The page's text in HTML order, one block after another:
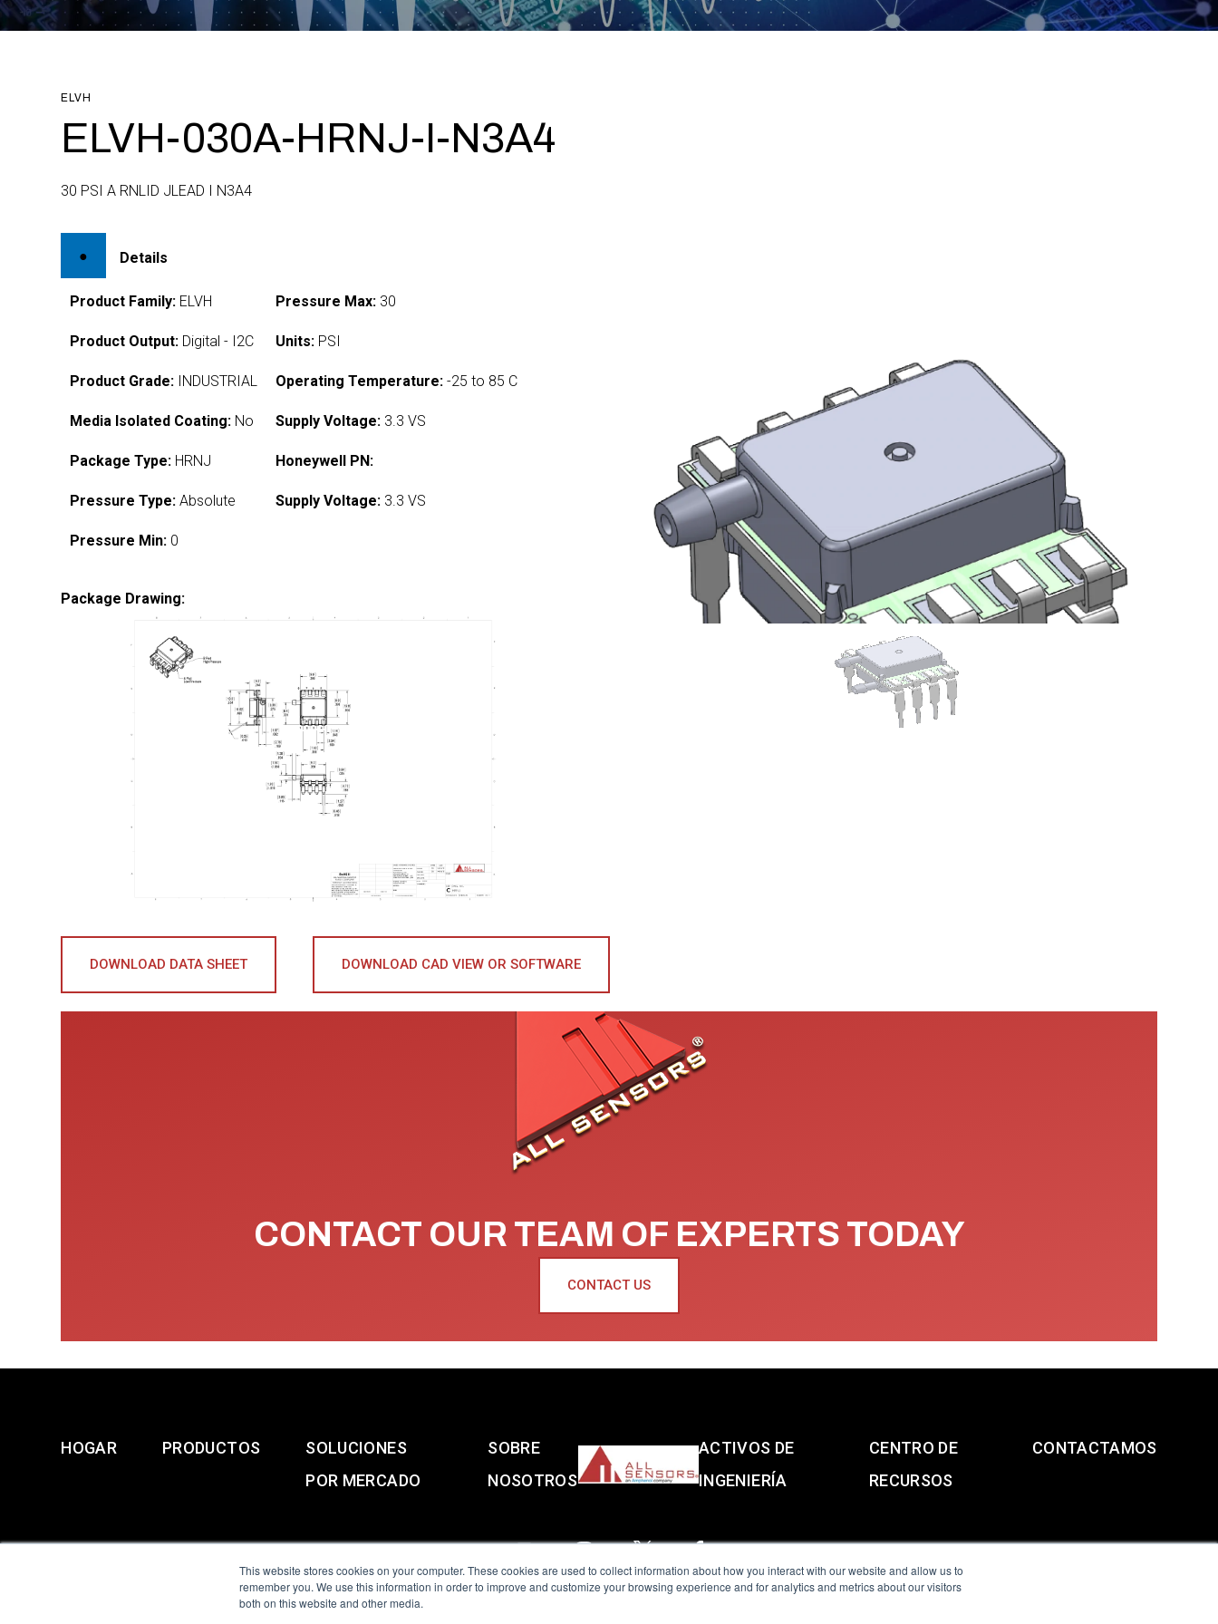
This website stores cookies on your computer. These cookies are used to collect information about how you interact with our website and allow us to
remember you. We use this information in order to improve and customize your browsing experience and for analytics and metrics about our visitors
both on this website and other media.
ELVH
ELVH-030A-HRNJ-I-N3A4
30 PSI A RNLID JLEAD I N3A4
Details
Product Family: ELVH
Product Output: Digital - I2C
Product Grade: INDUSTRIAL
Media Isolated Coating: No
Package Type: HRNJ
Pressure Type: Absolute
Pressure Min: 0
Pressure Max: 30
Units: PSI
Operating Temperature: -25 to 85 C
Supply Voltage: 3.3 VS
Honeywell PN:
Supply Voltage: 3.3 VS
Package Drawing:
DOWNLOAD DATA SHEET DOWNLOAD CAD VIEW OR SOFTWARE
CONTACT OUR TEAM OF EXPERTS TODAY
CONTACT US
HOGAR PRODUCTOS
SOLUCIONES
POR MERCADO
SOBRE
NOSOTROS
ACTIVOS DE
INGENIERÍA
CENTRO DE
RECURSOS
CONTACTAMOS
All Sensors. All rights reserved.